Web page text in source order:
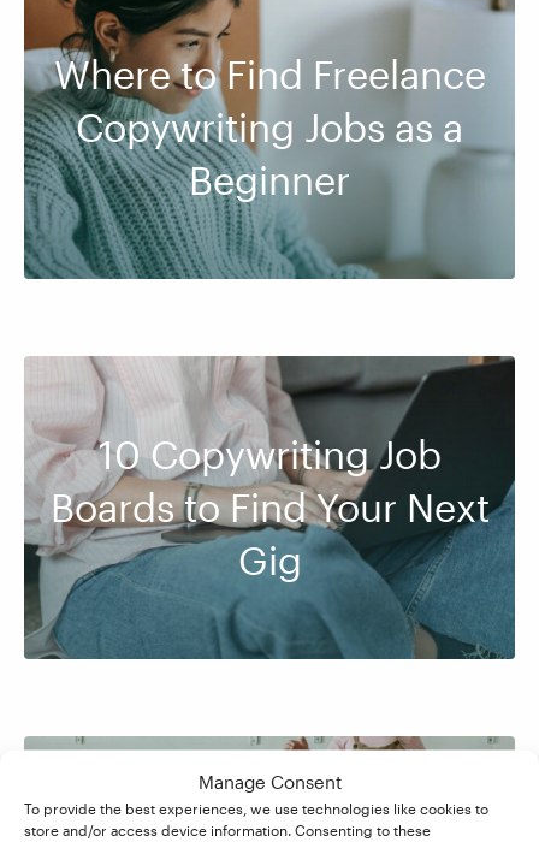
Manage Consent
To provide the best experiences, we use technologies like cookies to
store and/or access device information. Consenting to these
Where to Find Freelance
Copywriting Jobs as a
Beginner
10 Copywriting Job
Boards to Find Your Next
Gig